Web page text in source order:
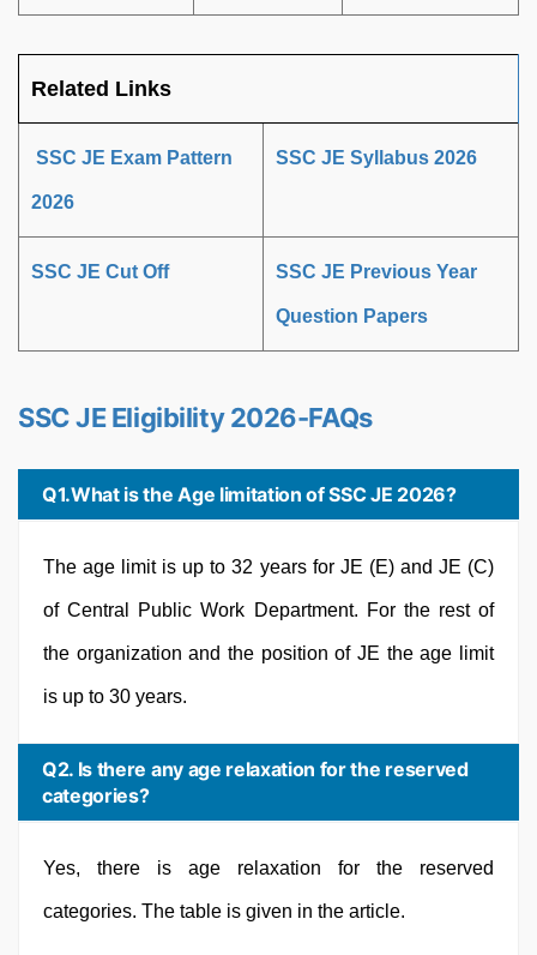
Related Links
SSC JE Exam Pattern
2026
SSC JE Syllabus 2026
SSC JE Cut Off SSC JE Previous Year
Question Papers
SSC JE Eligibility 2026-FAQs
Q1.What is the Age limitation of SSC JE 2026?
The age limit is up to 32 years for JE (E) and JE (C)
of Central Public Work Department. For the rest of
the organization and the position of JE the age limit
is up to 30 years.
Q2. Is there any age relaxation for the reserved
categories?
Yes, there is age relaxation for the reserved
categories. The table is given in the article.